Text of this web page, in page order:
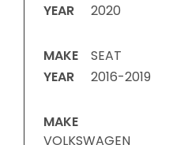
YEAR
2020
MAKE
SEAT
YEAR
2016-2019
MAKE
VOLKSWAGEN